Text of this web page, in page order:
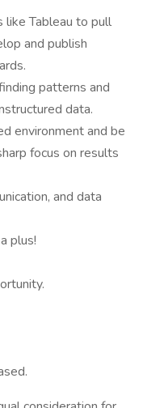
like Tableau to pull
and publish
patterns and
data.
environment and be
focus on results
and data
plus!